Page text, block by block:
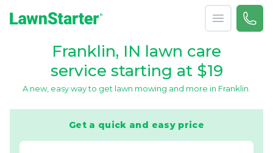
Open menu
Call
Franklin, IN lawn care
service starting at $19
A new, easy way to get lawn mowing and more in Franklin.
Get a quick and easy price